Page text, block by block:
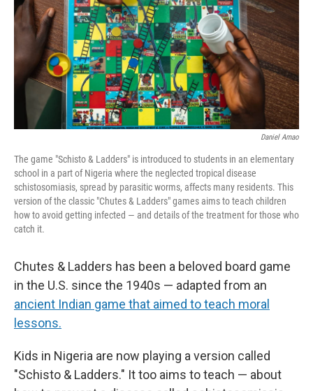
Daniel Amao
The game "Schisto & Ladders" is introduced to students in an elementary
school in a part of Nigeria where the neglected tropical disease
schistosomiasis, spread by parasitic worms, affects many residents. This
version of the classic "Chutes & Ladders" games aims to teach children
how to avoid getting infected — and details of the treatment for those who
catch it.
Chutes & Ladders has been a beloved board game
in the U.S. since the 1940s — adapted from an
ancient Indian game that aimed to teach moral
lessons.
Kids in Nigeria are now playing a version called
"Schisto & Ladders." It too aims to teach — about